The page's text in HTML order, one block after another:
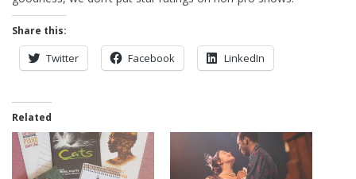
Share this:
Twitter Facebook LinkedIn
Related